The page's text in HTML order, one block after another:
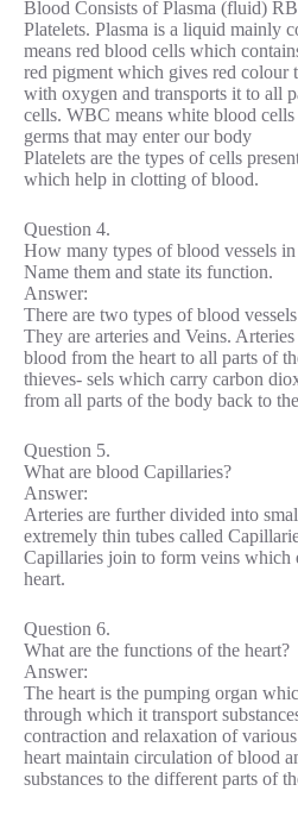
Blood Consists of Plasma (fluid)
Platelets. Plasma is a liquid mainly
means red blood cells which
red pigment which gives red colour
with oxygen and transports it to all
cells. WBC means white blood
germs that may enter our body
Platelets are the types of cells
which help in clotting of blood.
Question 4.
How many types of blood vessels
Name them and state its function.
Answer:
There are two types of blood
They are arteries and Veins.
blood from the heart to all parts of
thieves- sels which carry carbon
from all parts of the body back to
Question 5.
What are blood Capillaries?
Answer:
Arteries are further divided into
extremely thin tubes called
Capillaries join to form veins which
heart.
Question 6.
What are the functions of the heart?
Answer:
The heart is the pumping organ
through which it transport
contraction and relaxation of
heart maintain circulation of blood
substances to the different parts of